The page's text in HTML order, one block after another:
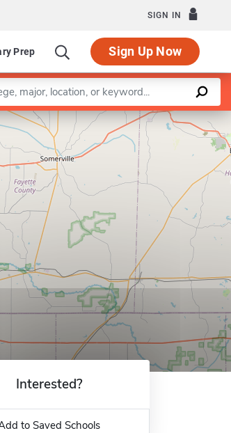
SIGN IN
Prep Sign Up Now
Leaflet |©OpenStreetMapcontributors
Interested?
to Saved Schools